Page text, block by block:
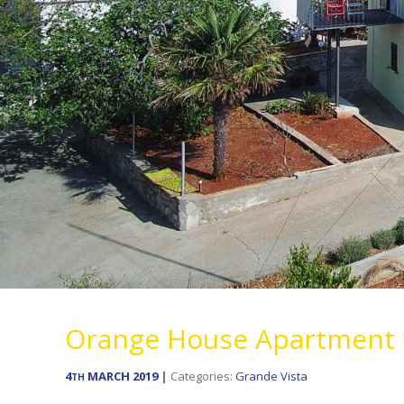
Orange House
4TH MARCH 2019 Categories: Grande Vista